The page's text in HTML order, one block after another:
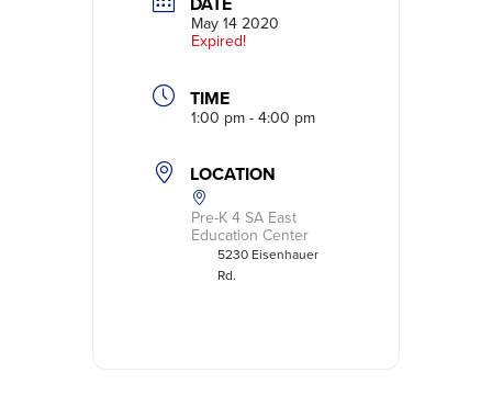
May 14 2020
Expired!
TIME
1:00 pm - 4:00 pm
LOCATION
Pre-K 4 SA East
Education Center
5230 Eisenhauer
Rd.